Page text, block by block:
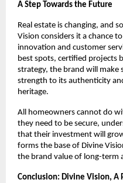
A Step Towards the Future
Real estate is changing, and
Vision considers it a chance
innovation and customer
best spots, certified projects
strategy, the brand will make
strength to its authenticity
heritage.
All homeowners cannot do
they need to be secure,
that their investment will
forms the base of Divine
the brand value of long-term
Conclusion: Divine Vision, A